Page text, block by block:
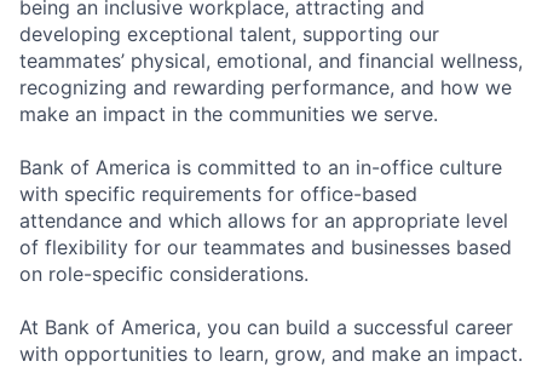
being an inclusive workplace, attracting and
developing exceptional talent, supporting our
teammates’ physical, emotional, and financial wellness,
recognizing and rewarding performance, and how we
make an impact in the communities we serve.
Bank of America is committed to an in-office culture
with specific requirements for office-based
attendance and which allows for an appropriate level
of flexibility for our teammates and businesses based
on role-specific considerations.
At Bank of America, you can build a successful career
with opportunities to learn, grow, and make an impact.